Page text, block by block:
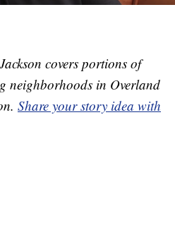
covers portions of
neighborhoods in Overland
Share your story idea with